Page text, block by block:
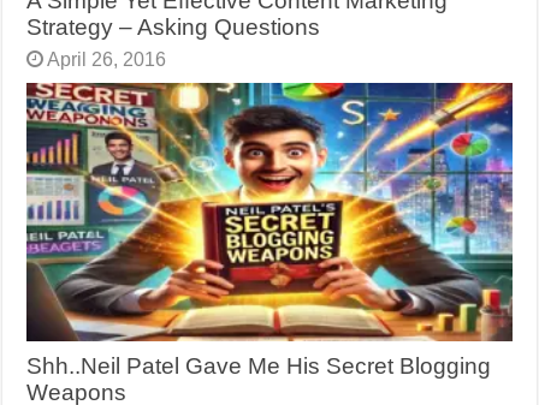
Strategy – Asking Questions
April 26, 2016
Shh..Neil Patel Gave Me His Secret Blogging
Weapons